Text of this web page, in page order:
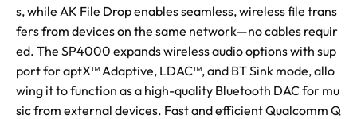
s, while AK File Drop enables seamless, wireless file trans
fers from devices on the same network—no cables requir
ed. The SP4000 expands wireless audio options with sup
port for aptX™ Adaptive, LDAC™, and BT Sink mode, allo
wing it to function as a high-quality Bluetooth DAC for mu
sic from external devices. Fast and efficient Qualcomm Q